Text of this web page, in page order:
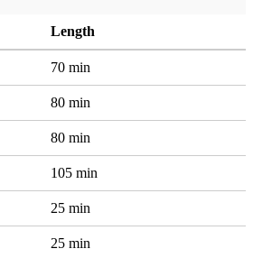
Length
70 min
80 min
80 min
105 min
25 min
25 min